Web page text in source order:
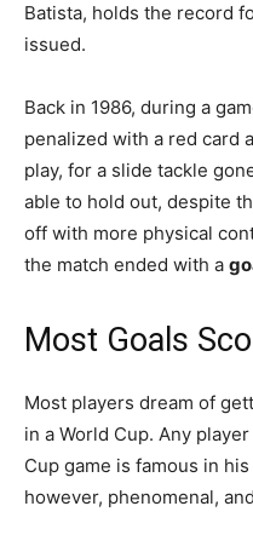
Batista, holds the record
issued.
Back in 1986, during a
penalized with a red card
play, for a slide tackle
able to hold out, despite
off with more physical
the match ended with a
Most Goals
Most players dream of
in a World Cup. Any
Cup game is famous in
however, phenomenal,